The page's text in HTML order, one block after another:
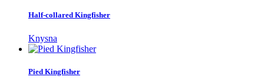
Half-collared Kingfisher
Knysna
Pied Kingfisher